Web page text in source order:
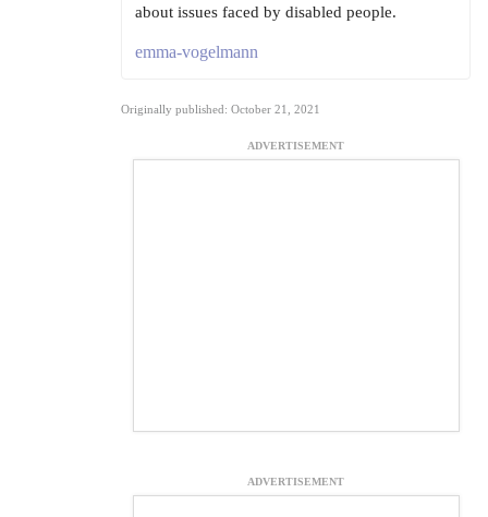
about issues faced by disabled people.
emma-vogelmann
Originally published: October 21, 2021
ADVERTISEMENT
ADVERTISEMENT